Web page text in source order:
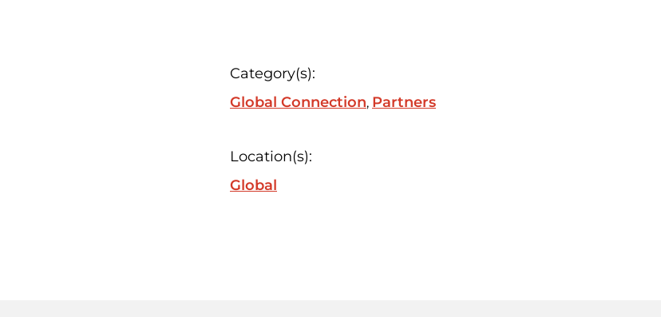
Category(s):
Global Connection Partners
Location(s):
Global